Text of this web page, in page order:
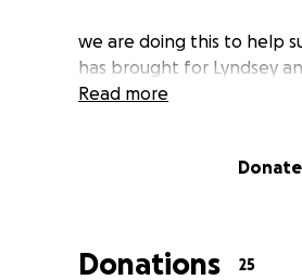
we are doing this to help
has brought for Lyndsey
Read more
Donate
Donations 25